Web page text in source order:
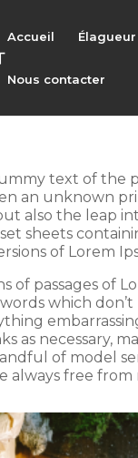
Accueil
Nous contacter
text of the
an unknown
also the leap
sheets
of Lorem
of passages of
which
as necessary,
of model
always free